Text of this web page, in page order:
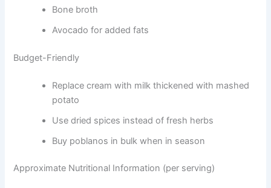
Bone broth
Avocado for added fats
Budget-Friendly
Replace cream with milk thickened with mashed
potato
Use dried spices instead of fresh herbs
Buy poblanos in bulk when in season
Approximate Nutritional Information (per serving)